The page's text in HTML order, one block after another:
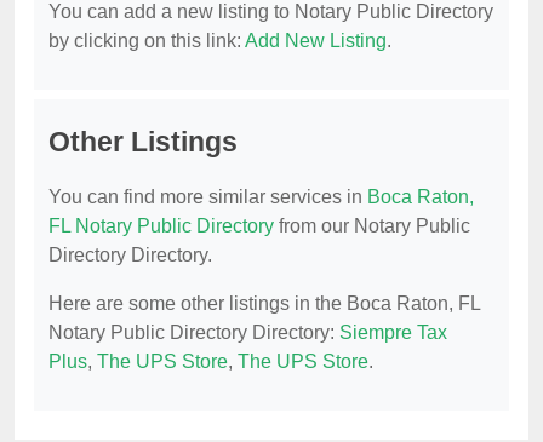
You can add a new listing to Notary Public Directory
by clicking on this link: Add New Listing.
Other Listings
You can find more similar services in Boca Raton,
FL Notary Public Directory from our Notary Public
Directory Directory.
Here are some other listings in the Boca Raton, FL
Notary Public Directory Directory: Siempre Tax
Plus, The UPS Store, The UPS Store.